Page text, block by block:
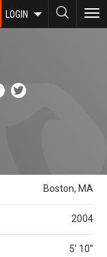
LOGIN
Boston, MA
2004
5' 10''